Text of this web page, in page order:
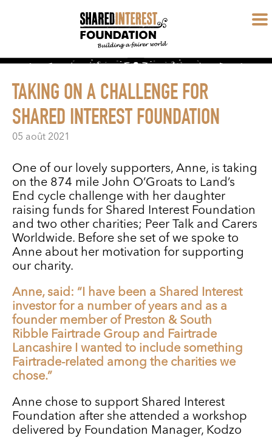
TAKING ON A CHALLENGE FOR
SHARED INTEREST FOUNDATION
05 août 2021
One of our lovely supporters, Anne, is taking
on the 874 mile John O’Groats to Land’s
End cycle challenge with her daughter
raising funds for Shared Interest Foundation
and two other charities; Peer Talk and Carers
Worldwide. Before she set of we spoke to
Anne about her motivation for supporting
our charity.
Anne, said: “I have been a Shared Interest
investor for a number of years and as a
founder member of Preston & South
Ribble Fairtrade Group and Fairtrade
Lancashire I wanted to include something
Fairtrade-related among the charities we
chose.”
Anne chose to support Shared Interest
Foundation after she attended a workshop
delivered by Foundation Manager, Kodzo